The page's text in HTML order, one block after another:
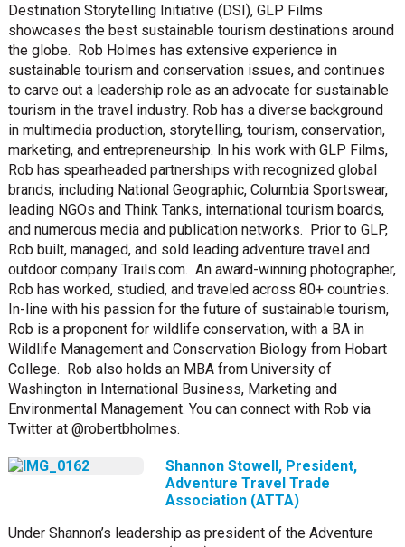
Destination Storytelling Initiative (DSI), GLP Films
showcases the best sustainable tourism destinations around
the globe. Rob Holmes has extensive experience in
sustainable tourism and conservation issues, and continues
to carve out a leadership role as an advocate for sustainable
tourism in the travel industry. Rob has a diverse background
in multimedia production, storytelling, tourism, conservation,
marketing, and entrepreneurship. In his work with GLP Films,
Rob has spearheaded partnerships with recognized global
brands, including National Geographic, Columbia Sportswear,
leading NGOs and Think Tanks, international tourism boards,
and numerous media and publication networks. Prior to GLP,
Rob built, managed, and sold leading adventure travel and
outdoor company Trails.com. An award-winning photographer,
Rob has worked, studied, and traveled across 80+ countries.
In-line with his passion for the future of sustainable tourism,
Rob is a proponent for wildlife conservation, with a BA in
Wildlife Management and Conservation Biology from Hobart
College. Rob also holds an MBA from University of
Washington in International Business, Marketing and
Environmental Management. You can connect with Rob via
Twitter at @robertbholmes.
Shannon Stowell, President,
Adventure Travel Trade
Association (ATTA)
Under Shannon’s leadership as president of the Adventure